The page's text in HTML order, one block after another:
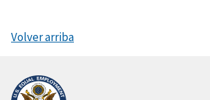
Volver arriba